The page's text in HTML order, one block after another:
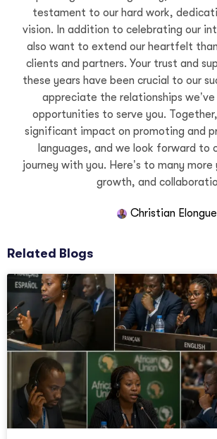
Christian Elongué
Related Blogs